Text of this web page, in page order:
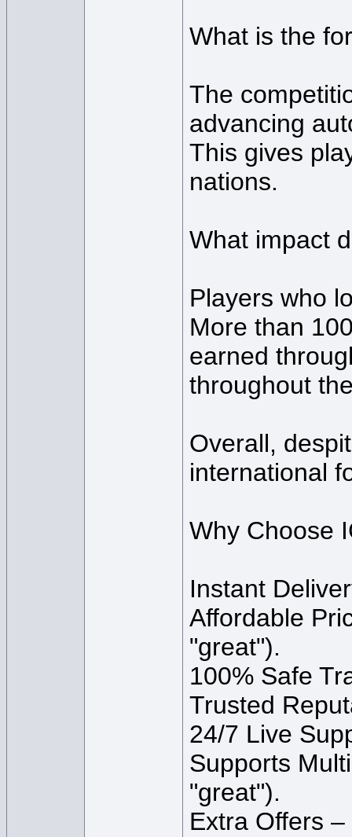
What is the
The
advancing
This gives
nations.
What impact
Players who
More than
earned
throughout
Overall,
international
Why Choose
Instant
Affordable
"great").
100% Safe
Trusted
24/7 Live
Supports
"great").
Extra Offers